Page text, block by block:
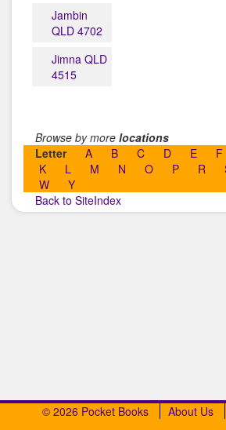
Jambin
QLD 4702
Jimna QLD
4515
Browse by more locations
Letter
A B C D E F
K
L M N O P R
W
Y
Back to SiteIndex
© 2026 Pocket Books About Us